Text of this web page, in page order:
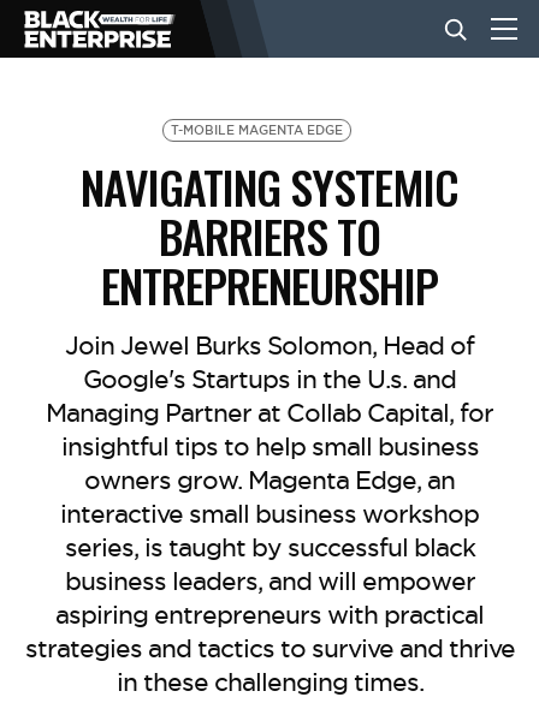
BUSINESS
NEWS
LIFESTYLE
EVENTS
VIDEOS
BE EXTRAS
T-MOBILE MAGENTA EDGE
NAVIGATING SYSTEMIC
BARRIERS TO
ENTREPRENEURSHIP
Join Jewel Burks Solomon, Head of
Google's Startups in the U.s. and
Managing Partner at Collab Capital, for
insightful tips to help small business
owners grow. Magenta Edge, an
interactive small business workshop
series, is taught by successful black
business leaders, and will empower
aspiring entrepreneurs with practical
strategies and tactics to survive and thrive
in these challenging times.